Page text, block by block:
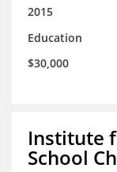
2015
Education
$30,000
Institute
School